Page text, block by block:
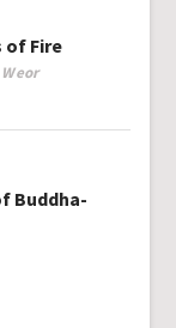
of Fire
Buddha-